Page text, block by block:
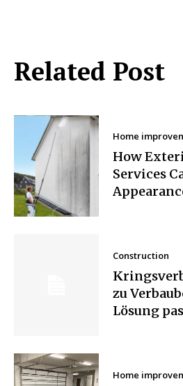
Related Post
Home
How
Services
Construction
zu
Lösung
Home